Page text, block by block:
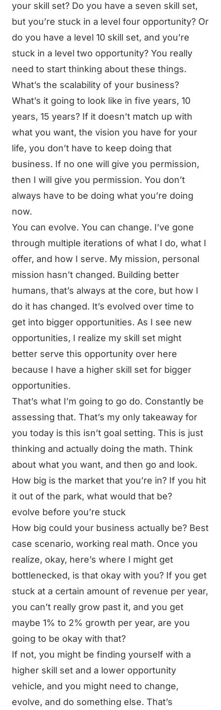
your skill set? Do you have a seven skill set,
but you’re stuck in a level four opportunity? Or
do you have a level 10 skill set, and you’re
stuck in a level two opportunity? You really
need to start thinking about these things.
What’s the scalability of your business?
What’s it going to look like in five years, 10
years, 15 years? If it doesn’t match up with
what you want, the vision you have for your
life, you don’t have to keep doing that
business. If no one will give you permission,
then I will give you permission. You don’t
always have to be doing what you’re doing
now.
You can evolve. You can change. I’ve gone
through multiple iterations of what I do, what I
offer, and how I serve. My mission, personal
mission hasn’t changed. Building better
humans, that’s always at the core, but how I
do it has changed. It’s evolved over time to
get into bigger opportunities. As I see new
opportunities, I realize my skill set might
better serve this opportunity over here
because I have a higher skill set for bigger
opportunities.
That’s what I’m going to go do. Constantly be
assessing that. That’s my only takeaway for
you today is this isn’t goal setting. This is just
thinking and actually doing the math. Think
about what you want, and then go and look.
How big is the market that you’re in? If you hit
it out of the park, what would that be?
evolve before you’re stuck
How big could your business actually be? Best
case scenario, working real math. Once you
realize, okay, here’s where I might get
bottlenecked, is that okay with you? If you get
stuck at a certain amount of revenue per year,
you can’t really grow past it, and you get
maybe 1% to 2% growth per year, are you
going to be okay with that?
If not, you might be finding yourself with a
higher skill set and a lower opportunity
vehicle, and you might need to change,
evolve, and do something else. That’s